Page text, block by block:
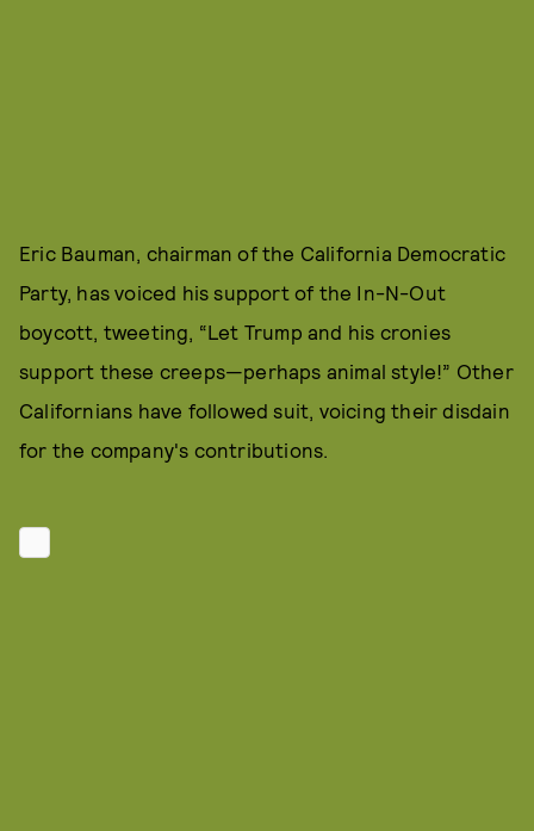
Eric Bauman, chairman of the California Democratic
Party, has voiced his support of the In-N-Out
boycott, tweeting, “Let Trump and his cronies
support these creeps—perhaps animal style!” Other
Californians have followed suit, voicing their disdain
for the company's contributions.